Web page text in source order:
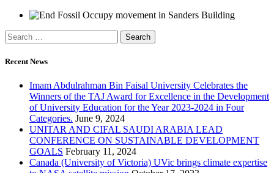
Recent News
Imam Abdulrahman Bin Faisal University Celebrates the
Winners of the TAJ Award for Excellence in the Development
of University Education for the Year 2023-2024 in Four
Categories. June 9, 2024
UNITAR AND CIFAL SAUDI ARABIA LEAD
CONFERENCE ON SUSTAINABLE DEVELOPMENT
GOALS February 11, 2024
Canada (University of Victoria) UVic brings climate expertise